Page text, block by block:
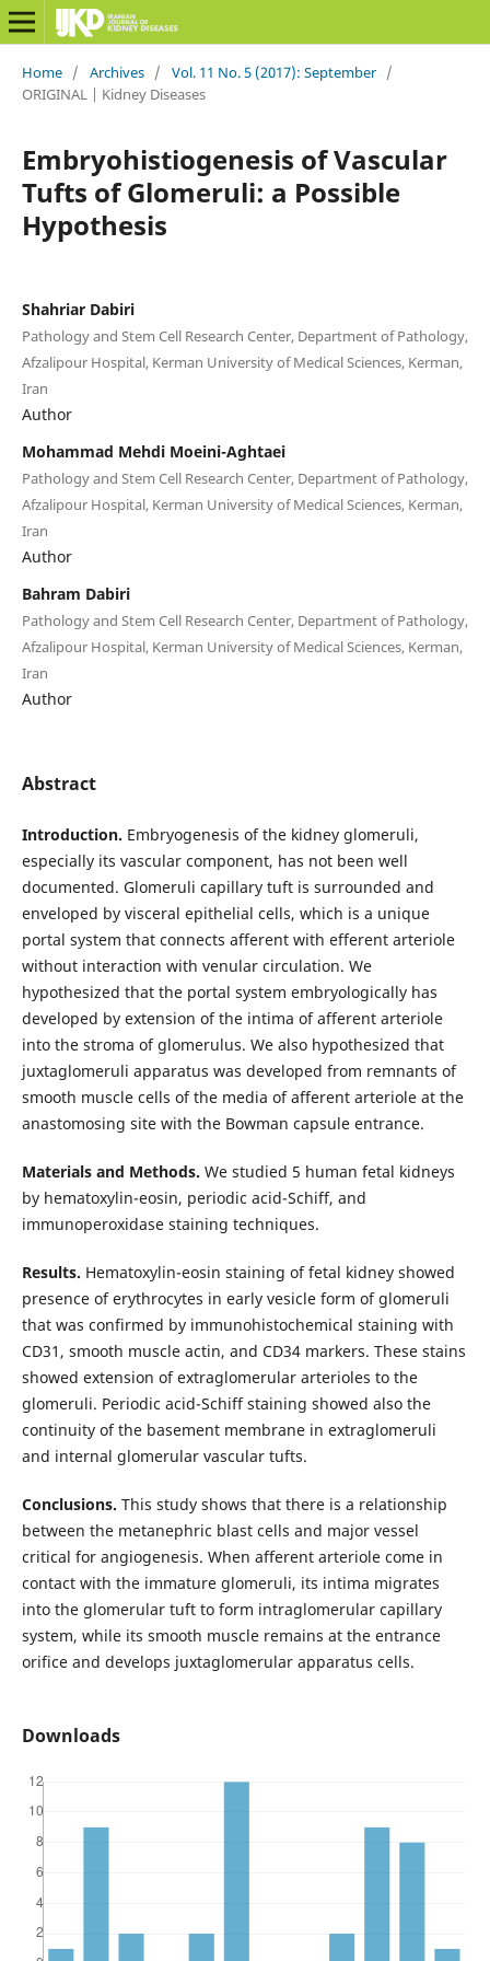
Home / Archives / Vol. 11 No. 5 (2017): September /
ORIGINAL | Kidney Diseases
Embryohistiogenesis of Vascular
Tufts of Glomeruli: a Possible
Hypothesis
Shahriar Dabiri
Pathology and Stem Cell Research Center, Department of Pathology,
Afzalipour Hospital, Kerman University of Medical Sciences, Kerman,
Iran
Author
Mohammad Mehdi Moeini-Aghtaei
Pathology and Stem Cell Research Center, Department of Pathology,
Afzalipour Hospital, Kerman University of Medical Sciences, Kerman,
Iran
Author
Bahram Dabiri
Pathology and Stem Cell Research Center, Department of Pathology,
Afzalipour Hospital, Kerman University of Medical Sciences, Kerman,
Iran
Author
Abstract
Introduction. Embryogenesis of the kidney glomeruli,
especially its vascular component, has not been well
documented. Glomeruli capillary tuft is surrounded and
enveloped by visceral epithelial cells, which is a unique
portal system that connects afferent with efferent arteriole
without interaction with venular circulation. We
hypothesized that the portal system embryologically has
developed by extension of the intima of afferent arteriole
into the stroma of glomerulus. We also hypothesized that
juxtaglomeruli apparatus was developed from remnants of
smooth muscle cells of the media of afferent arteriole at the
anastomosing site with the Bowman capsule entrance.
Materials and Methods. We studied 5 human fetal kidneys
by hematoxylin-eosin, periodic acid-Schiff, and
immunoperoxidase staining techniques.
Results. Hematoxylin-eosin staining of fetal kidney showed
presence of erythrocytes in early vesicle form of glomeruli
that was confirmed by immunohistochemical staining with
CD31, smooth muscle actin, and CD34 markers. These stains
showed extension of extraglomerular arterioles to the
glomeruli. Periodic acid-Schiff staining showed also the
continuity of the basement membrane in extraglomeruli
and internal glomerular vascular tufts.
Conclusions. This study shows that there is a relationship
between the metanephric blast cells and major vessel
critical for angiogenesis. When afferent arteriole come in
contact with the immature glomeruli, its intima migrates
into the glomerular tuft to form intraglomerular capillary
system, while its smooth muscle remains at the entrance
orifice and develops juxtaglomerular apparatus cells.
Downloads